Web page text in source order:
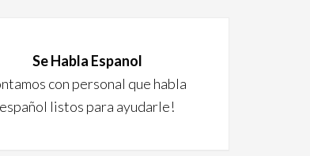
Se Habla Espanol
con personal que habla
español listos para ayudarle!